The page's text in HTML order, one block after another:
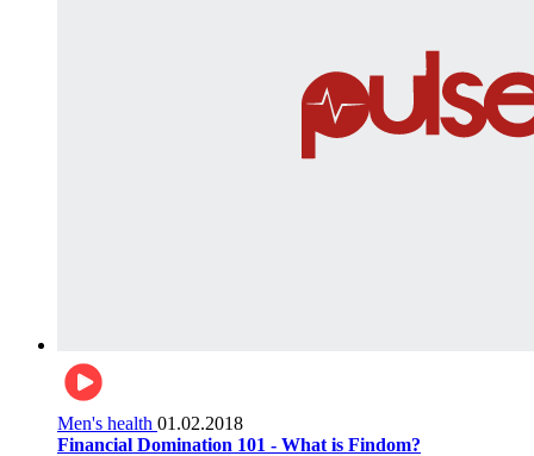
Men's health 01.02.2018
Financial Domination 101 - What is Findom?